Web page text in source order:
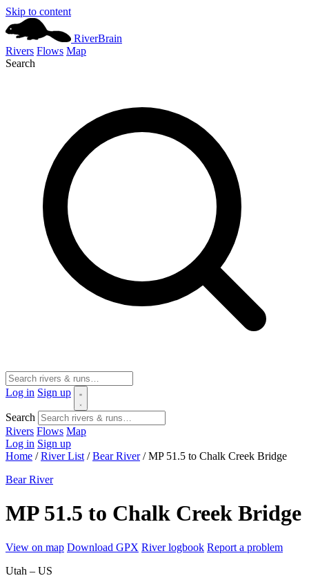
Skip to content
RiverBrain
Rivers Flows Map
Search
Log in Sign up
Search
Rivers Flows Map
Log in Sign up
Home / River List / Bear River / MP 51.5 to Chalk Creek Bridge
Bear River
MP 51.5 to Chalk Creek Bridge
View on map Download GPX River logbook Report a problem
Utah – US